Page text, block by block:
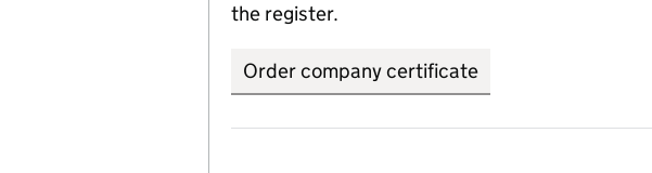
the register.
Order company certificate